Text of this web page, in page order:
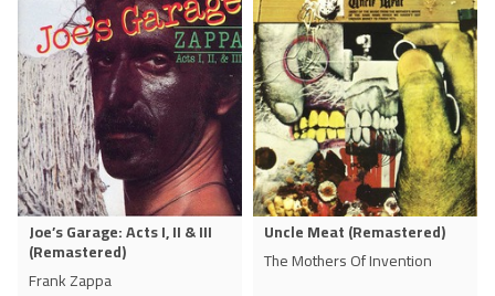
Joe’s Garage: Acts I, II & III
(Remastered)
Frank Zappa
Uncle Meat (Remastered)
The Mothers Of Invention